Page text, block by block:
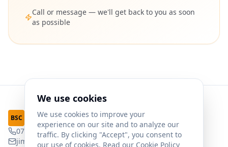
Call or message — we'll get back to you as soon
as possible
BSC Web Designs
07890 098 833
jim@bscwebdesigns.co.uk
We use cookies
We use cookies to improve your
experience on our site and to analyze our
traffic. By clicking "Accept", you consent to
our use of cookies. Read our Cookie Policy